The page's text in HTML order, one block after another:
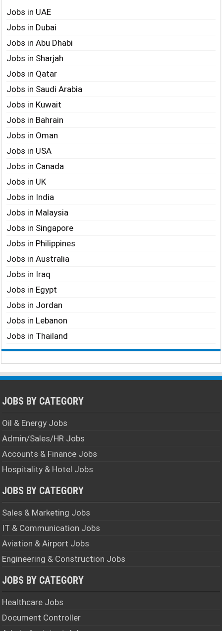
Jobs in UAE
Jobs in Dubai
Jobs in Abu Dhabi
Jobs in Sharjah
Jobs in Qatar
Jobs in Saudi Arabia
Jobs in Kuwait
Jobs in Bahrain
Jobs in Oman
Jobs in USA
Jobs in Canada
Jobs in UK
Jobs in India
Jobs in Malaysia
Jobs in Singapore
Jobs in Philippines
Jobs in Australia
Jobs in Iraq
Jobs in Egypt
Jobs in Jordan
Jobs in Lebanon
Jobs in Thailand
JOBS BY CATEGORY
Oil & Energy Jobs
Admin/Sales/HR Jobs
Accounts & Finance Jobs
Hospitality & Hotel Jobs
JOBS BY CATEGORY
Sales & Marketing Jobs
IT & Communication Jobs
Aviation & Airport Jobs
Engineering & Construction Jobs
JOBS BY CATEGORY
Healthcare Jobs
Document Controller